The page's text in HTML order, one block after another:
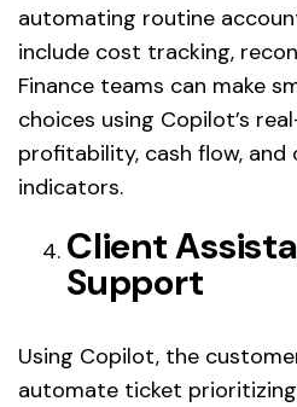
automating routine
include cost tracking,
Finance teams can make
choices using Copilot’s
profitability, cash flow, and
indicators.
Client
Support
Using Copilot, the
automate ticket